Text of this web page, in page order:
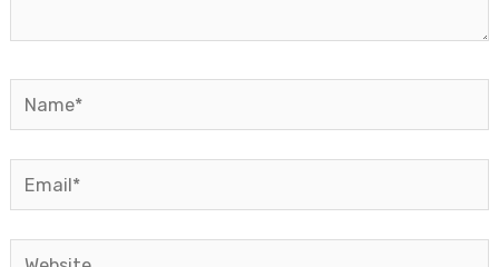
Name*
Email*
Website